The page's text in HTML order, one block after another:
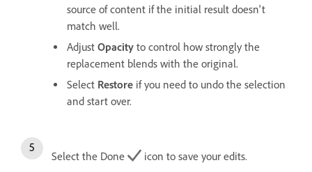
source of content if the initial result doesn't
match well.
Adjust Opacity to control how strongly the
replacement blends with the original.
Select Restore if you need to undo the selection
and start over.
Select the Done icon to save your edits.